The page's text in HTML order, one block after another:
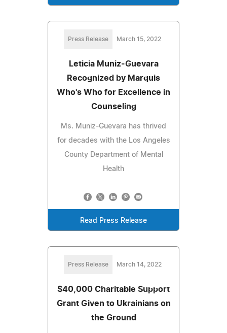
Press Release March 15, 2022
Leticia Muniz-Guevara
Recognized by Marquis
Who's Who for Excellence in
Counseling
Ms. Muniz-Guevara has thrived
for decades with the Los Angeles
County Department of Mental
Health
Read Press Release
Press Release March 14, 2022
$40,000 Charitable Support
Grant Given to Ukrainians on
the Ground